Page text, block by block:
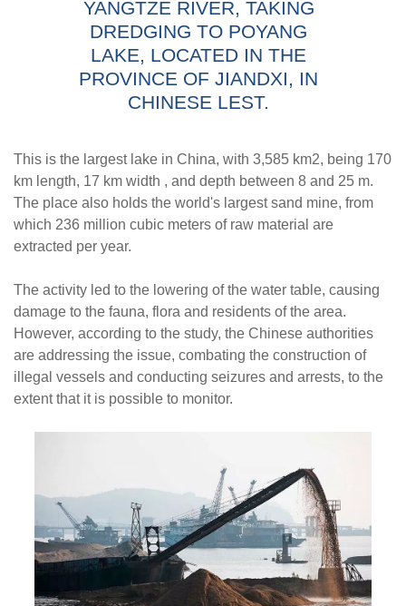
YANGTZE RIVER, TAKING
DREDGING TO POYANG
LAKE, LOCATED IN THE
PROVINCE OF JIANDXI, IN
CHINESE LEST.
This is the largest lake in China, with 3,585 km2, being 170
km length, 17 km width , and depth between 8 and 25 m.
The place also holds the world's largest sand mine, from
which 236 million cubic meters of raw material are
extracted per year.
The activity led to the lowering of the water table, causing
damage to the fauna, flora and residents of the area.
However, according to the study, the Chinese authorities
are addressing the issue, combating the construction of
illegal vessels and conducting seizures and arrests, to the
extent that it is possible to monitor.